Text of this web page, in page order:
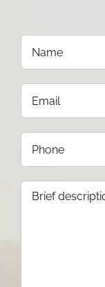
Name
Email
Phone
Brief